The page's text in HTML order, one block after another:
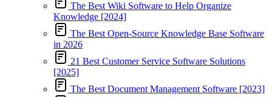
The Best Wiki Software to Help Organize
Knowledge [2024]
The Best Open-Source Knowledge Base Software
in 2026
21 Best Customer Service Software Solutions
[2025]
The Best Document Management Software [2023]